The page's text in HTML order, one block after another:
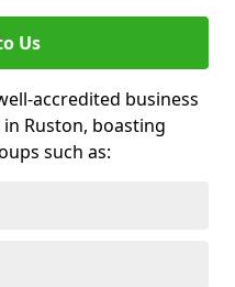
Us
accredited business
Ruston, boasting
such as: